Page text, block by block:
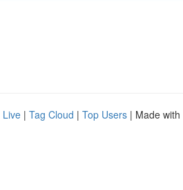
Live | Tag Cloud | Top Users | Made with